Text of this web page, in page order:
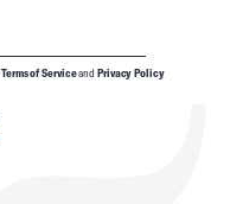
Terms of Serviceand Privacy Policy